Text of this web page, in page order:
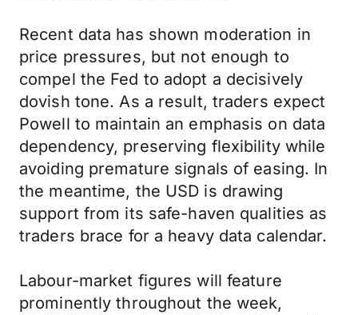
Recent data has shown moderation in
price pressures, but not enough to
compel the Fed to adopt a decisively
dovish tone. As a result, traders expect
Powell to maintain an emphasis on data
dependency, preserving flexibility while
avoiding premature signals of easing. In
the meantime, the USD is drawing
support from its safe-haven qualities as
traders brace for a heavy data calendar.
Labour-market figures will feature
prominently throughout the week,